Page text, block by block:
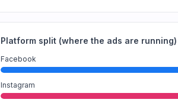
Platform split (where the ads are running)
Facebook
Instagram